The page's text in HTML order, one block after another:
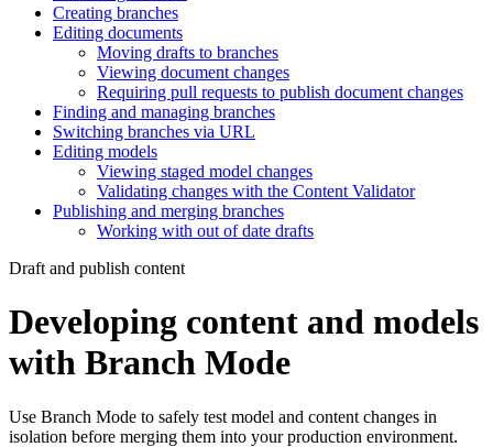
Creating branches
Editing documents
Moving drafts to branches
Viewing document changes
Requiring pull requests to publish document changes
Finding and managing branches
Switching branches via URL
Editing models
Viewing staged model changes
Validating changes with the Content Validator
Publishing and merging branches
Working with out of date drafts
Draft and publish content
Developing content and models
with Branch Mode
Use Branch Mode to safely test model and content changes in
isolation before merging them into your production environment.